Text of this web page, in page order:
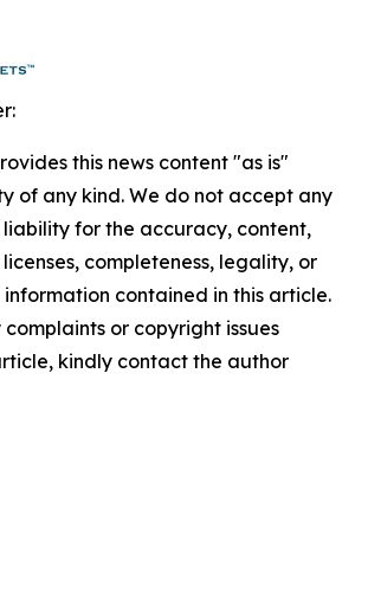
this news content "as is"
of any kind. We do not accept any
liability for the accuracy, content,
completeness, legality, or
contained in this article.
or copyright issues
kindly contact the author